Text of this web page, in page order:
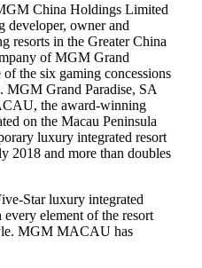
China Holdings Limited
developer, owner and
resorts in the Greater China
of MGM Grand
the six gaming concessions
MGM Grand Paradise, SA
the award-winning
on the Macau Peninsula
luxury integrated resort
2018 and more than doubles
Star luxury integrated
element of the resort
MGM MACAU has